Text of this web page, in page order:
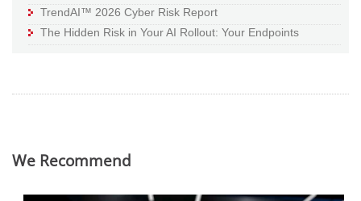
TrendAI™ 2026 Cyber Risk Report
The Hidden Risk in Your AI Rollout: Your Endpoints
We Recommend